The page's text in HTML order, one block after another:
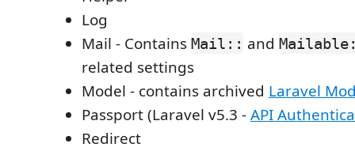
Log
Mail - Contains Mail:: and
related settings
Model - contains archived Laravel
Passport (Laravel v5.3 -API
Redirect